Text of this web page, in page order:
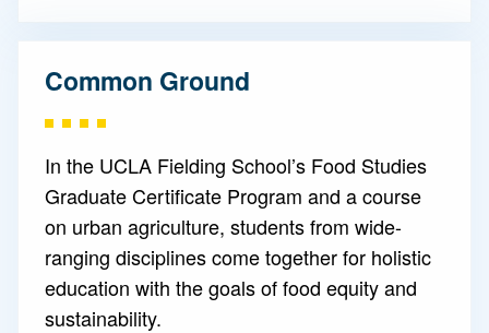
Common Ground
In the UCLA Fielding School’s Food Studies
Graduate Certificate Program and a course
on urban agriculture, students from wide-
ranging disciplines come together for holistic
education with the goals of food equity and
sustainability.